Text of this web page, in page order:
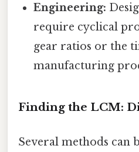
Engineering:
require cyclical
gear ratios or the
manufacturing
Finding the LCM:
Several methods can